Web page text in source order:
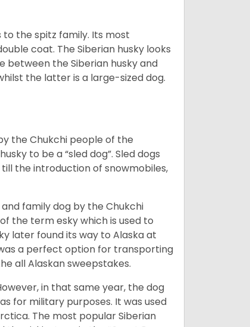
to the spitz family. Its most
coat. The Siberian husky looks
between the Siberian husky and
the latter is a large-sized dog.
the Chukchi people of the
to be a “sled dog”. Sled dogs
the introduction of snowmobiles,
family dog by the Chukchi
the term esky which is used to
later found its way to Alaska at
a perfect option for transporting
all Alaskan sweepstakes.
in that same year, the dog
for military purposes. It was used
The most popular Siberian